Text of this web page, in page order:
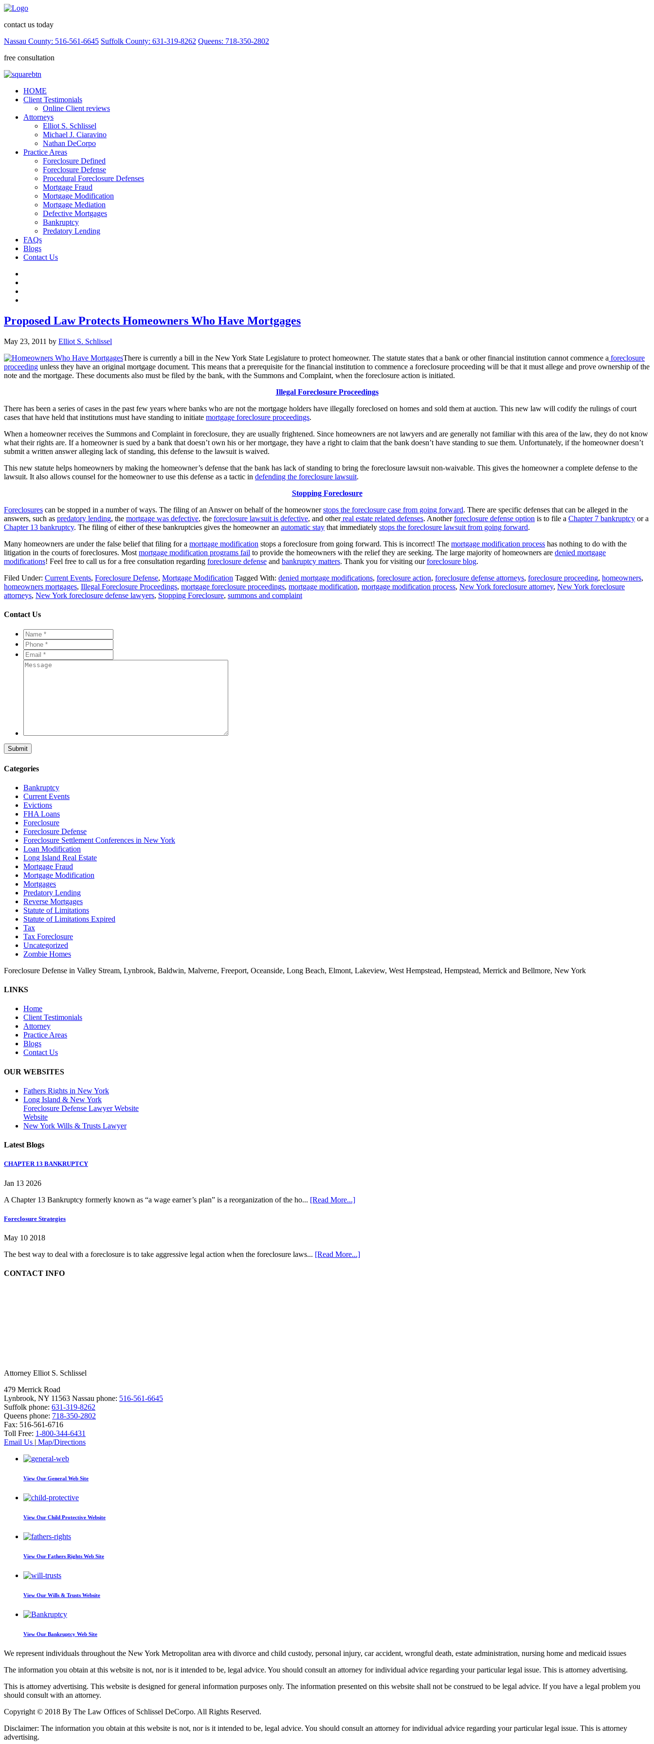
contact us today
Nassau County: 516-561-6645 Suffolk County: 631-319-8262 Queens: 718-350-2802
free consultation
HOME
Client Testimonials
Online Client reviews
Attorneys
Elliot S. Schlissel
Michael J. Ciaravino
Nathan DeCorpo
Practice Areas
Foreclosure Defined
Foreclosure Defense
Procedural Foreclosure Defenses
Mortgage Fraud
Mortgage Modification
Mortgage Mediation
Defective Mortgages
Bankruptcy
Predatory Lending
FAQs
Blogs
Contact Us
Proposed Law Protects Homeowners Who Have Mortgages
May 23, 2011 by Elliot S. Schlissel
There is currently a bill in the New York State Legislature to protect homeowner. The statute states that a bank or other financial institution cannot commence a foreclosure
proceeding unless they have an original mortgage document. This means that a prerequisite for the financial institution to commence a foreclosure proceeding will be that it must allege and prove ownership of the
note and the mortgage. These documents also must be filed by the bank, with the Summons and Complaint, when the foreclosure action is initiated.
Illegal Foreclosure Proceedings
There has been a series of cases in the past few years where banks who are not the mortgage holders have illegally foreclosed on homes and sold them at auction. This new law will codify the rulings of court
cases that have held that institutions must have standing to initiate mortgage foreclosure proceedings.
When a homeowner receives the Summons and Complaint in foreclosure, they are usually frightened. Since homeowners are not lawyers and are generally not familiar with this area of the law, they do not know
what their rights are. If a homeowner is sued by a bank that doesn’t own his or her mortgage, they have a right to claim that the bank doesn’t have standing to sue them. Unfortunately, if the homeowner doesn’t
submit a written answer alleging lack of standing, this defense to the lawsuit is waived.
This new statute helps homeowners by making the homeowner’s defense that the bank has lack of standing to bring the foreclosure lawsuit non-waivable. This gives the homeowner a complete defense to the
lawsuit. It also allows counsel for the homeowner to use this defense as a tactic in defending the foreclosure lawsuit.
Stopping Foreclosure
Foreclosures can be stopped in a number of ways. The filing of an Answer on behalf of the homeownerstops the foreclosure case from going forward. There are specific defenses that can be alleged in the
answers, such as predatory lending, the mortgage was defective, the foreclosure lawsuit is defective, and otherreal estate related defenses. Anotherforeclosure defense option is to file a Chapter 7 bankruptcy or a
Chapter 13 bankruptcy. The filing of either of these bankruptcies gives the homeowner an automatic stay that immediately stops the foreclosure lawsuit from going forward.
Many homeowners are under the false belief that filing for a mortgage modification stops a foreclosure from going forward. This is incorrect! The mortgage modification process has nothing to do with the
litigation in the courts of foreclosures. Most mortgage modification programs fail to provide the homeowners with the relief they are seeking. The large majority of homeowners are denied mortgage
modifications! Feel free to call us for a free consultation regarding foreclosure defense and bankruptcy matters. Thank you for visiting ourforeclosure blog.
Filed Under: Current Events, Foreclosure Defense, Mortgage Modification Tagged With: denied mortgage modifications, foreclosure action, foreclosure defense attorneys, foreclosure proceeding, homeowners,
homeowners mortgages, Illegal Foreclosure Proceedings, mortgage foreclosure proceedings, mortgage modification, mortgage modification process, New York foreclosure attorney, New York foreclosure
attorneys, New York foreclosure defense lawyers, Stopping Foreclosure, summons and complaint
Contact Us
Name
**
Phone
**
Email
**
Message
Categories
Bankruptcy
Current Events
Evictions
FHA Loans
Foreclosure
Foreclosure Defense
Foreclosure Settlement Conferences in New York
Loan Modification
Long Island Real Estate
Mortgage Fraud
Mortgage Modification
Mortgages
Predatory Lending
Reverse Mortgages
Statute of Limitations
Statute of Limitations Expired
Tax
Tax Foreclosure
Uncategorized
Zombie Homes
Foreclosure Defense in Valley Stream, Lynbrook, Baldwin, Malverne, Freeport, Oceanside, Long Beach, Elmont, Lakeview, West Hempstead, Hempstead, Merrick and Bellmore, New York
LINKS
Home
Client Testimonials
Attorney
Practice Areas
Blogs
Contact Us
OUR WEBSITES
Fathers Rights in New York
Long Island & New York
Foreclosure Defense Lawyer Website
Website
New York Wills & Trusts Lawyer
Latest Blogs
CHAPTER 13 BANKRUPTCY
Jan 13 2026
A Chapter 13 Bankruptcy formerly known as “a wage earner’s plan” is a reorganization of the ho... [Read More...]
Foreclosure Strategies
May 10 2018
The best way to deal with a foreclosure is to take aggressive legal action when the foreclosure laws... [Read More...]
CONTACT INFO
Attorney Elliot S. Schlissel
479 Merrick Road
Lynbrook, NY 11563 Nassau phone: 516-561-6645
Suffolk phone: 631-319-8262
Queens phone: 718-350-2802
Fax: 516-561-6716
Toll Free: 1-800-344-6431
Email Us | Map/Directions
View Our General Web Site
View Our Child Protective Website
View Our Fathers Rights Web Site
View Our Wills & Trusts Website
View Our Bankruptcy Web Site
We represent individuals throughout the New York Metropolitan area with divorce and child custody, personal injury, car accident, wrongful death, estate administration, nursing home and medicaid issues
The information you obtain at this website is not, nor is it intended to be, legal advice. You should consult an attorney for individual advice regarding your particular legal issue. This is attorney advertising.
This is attorney advertising. This website is designed for general information purposes only. The information presented on this website shall not be construed to be legal advice. If you have a legal problem you
should consult with an attorney.
Copyright © 2018 By The Law Offices of Schlissel DeCorpo. All Rights Reserved.
Disclaimer: The information you obtain at this website is not, nor is it intended to be, legal advice. You should consult an attorney for individual advice regarding your particular legal issue. This is attorney
advertising.